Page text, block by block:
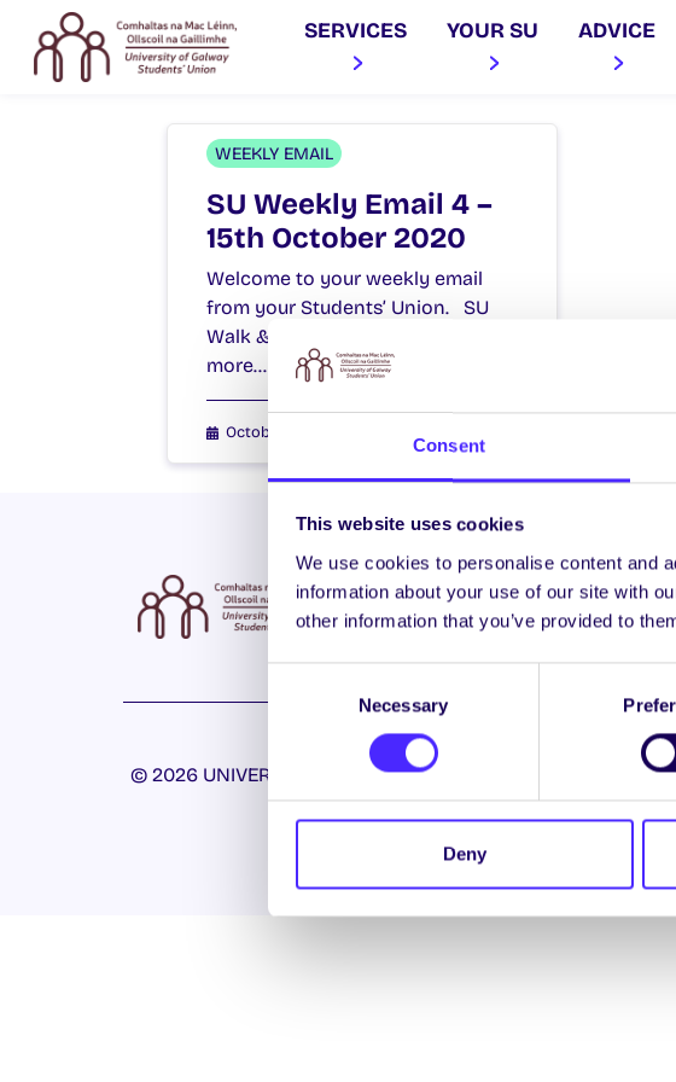
Consent
This website uses cookies
We use cookies to personalise content and
information about your use of our site with
other information that you’ve provided to
Selection
Necessary
Deny
SERVICES YOUR SU ADVICE
WEEKLY EMAIL
SU Weekly Email 4 –
15th October 2020
Welcome to your weekly email
from your Students’ Union. SU
Walk & Talks We are holding
more…
October 15, 2020
© 2026 UNIVERSITY OF GALWAY STUDENTS’ UNION. ALL